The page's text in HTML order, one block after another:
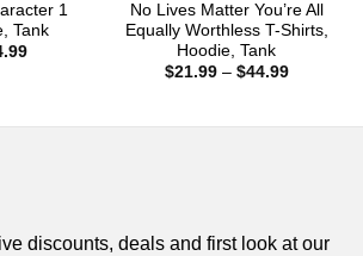
1
Tank
Price
No Lives Matter You’re All
Equally Worthless T-Shirts,
Hoodie, Tank
$21.99 – $44.99Price
discounts, deals and first look at our